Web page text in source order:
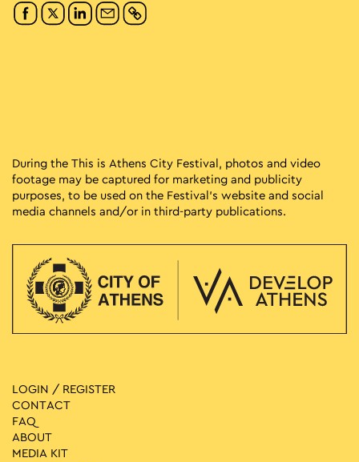
During the This is Athens City Festival, photos and video
footage may be captured for marketing and publicity
purposes, to be used on the Festival’s website and social
media channels and/or in third-party publications.
LOGIN / REGISTER
CONTACT
FAQ
ABOUT
MEDIA ΚIT